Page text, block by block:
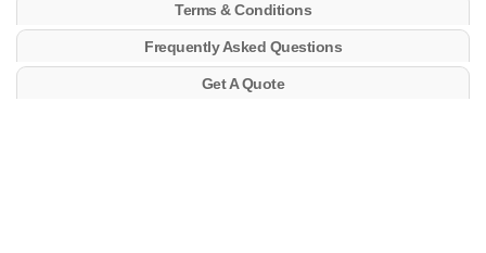
Terms & Conditions
Frequently Asked Questions
Get A Quote